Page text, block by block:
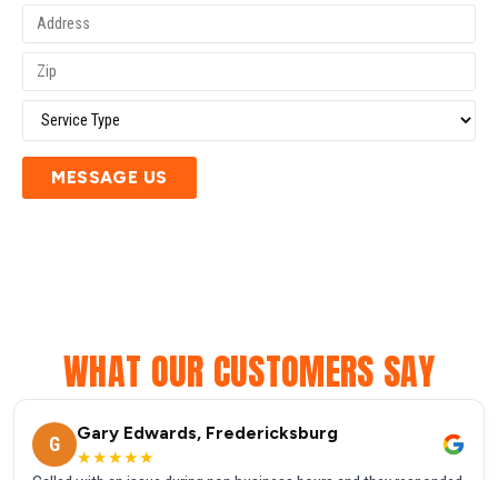
MESSAGE US
WHAT OUR CUSTOMERS SAY
G
Gary Edwards, Fredericksburg
★★★★★